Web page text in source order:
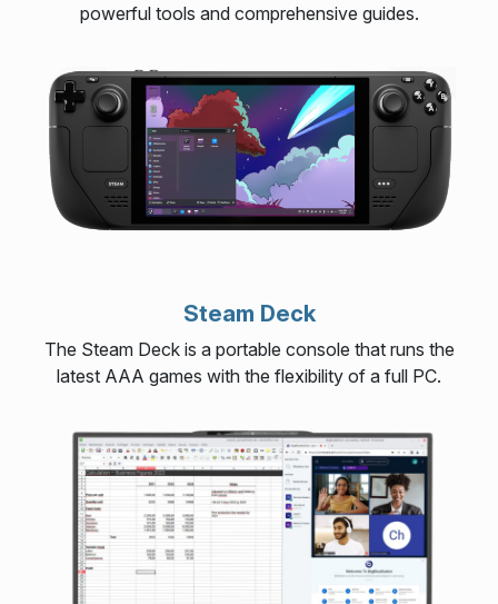
powerful tools and comprehensive guides.
Steam Deck
The Steam Deck is a portable console that runs the
latest AAA games with the flexibility of a full PC.